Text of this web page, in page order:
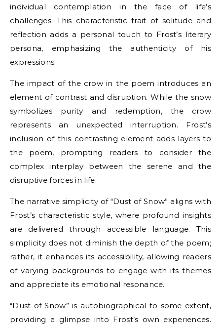
individual contemplation in the face of life’s
challenges. This characteristic trait of solitude and
reflection adds a personal touch to Frost’s literary
persona, emphasizing the authenticity of his
expressions.
The impact of the crow in the poem introduces an
element of contrast and disruption. While the snow
symbolizes purity and redemption, the crow
represents an unexpected interruption. Frost’s
inclusion of this contrasting element adds layers to
the poem, prompting readers to consider the
complex interplay between the serene and the
disruptive forces in life.
The narrative simplicity of “Dust of Snow” aligns with
Frost’s characteristic style, where profound insights
are delivered through accessible language. This
simplicity does not diminish the depth of the poem;
rather, it enhances its accessibility, allowing readers
of varying backgrounds to engage with its themes
and appreciate its emotional resonance.
“Dust of Snow” is autobiographical to some extent,
providing a glimpse into Frost’s own experiences.